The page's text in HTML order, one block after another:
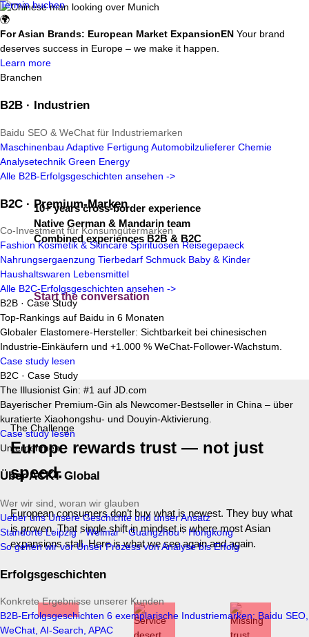
Termin buchen
🌍
For Asian Brands: European Market ExpansionEN Your brand
deserves success in Europe – we make it happen.
Learn more
Branchen
B2B · Industrien
Baidu SEO & WeChat für Industriemarken
Maschinenbau Adaptive Fertigung Automobilzulieferer Chemie
Analysetechnik Green Energy
Alle B2B-Erfolgsgeschichten ansehen ->
B2C · Premium-Marken
Co-Investment für Konsumgütermarken
Fashion Kosmetik & Skincare Spirituosen Reisegepaeck
Nahrungsergaenzung Tierbedarf Schmuck Baby & Kinder
Haushaltswaren Lebensmittel
Alle B2C-Erfolgsgeschichten ansehen ->
B2B · Case Study
Top-Rankings auf Baidu in 6 Monaten
Globaler Elastomere-Hersteller: Sichtbarkeit bei chinesischen
Industrie-Einkäufern und +1.000 % WeChat-Follower-Wachstum.
Case study lesen
B2C · Case Study
The Illusionist Gin: #1 auf JD.com
Bayerischer Premium-Gin als Newcomer-Bestseller in China – über
kuratierte Xiaohongshu- und Douyin-Aktivierung.
Case study lesen
Unternehmen
Über ACKT Global
Wer wir sind, woran wir glauben
Ueber uns Unsere Geschichte und unser Ansatz
Standorte Leipzig · Weimar · Guangzhou · Hongkong
So gehen wir vor Unser Prozess von Analyse bis Erfolg
Erfolgsgeschichten
Konkrete Ergebnisse unserer Kunden
B2B-Erfolgsgeschichten 6 exemplarische Industriemarken: Baidu SEO,
WeChat, AI-Search, APAC
Your bridge into Europe –without
the guesswork.
10+ years cross-border experience
Native German & Mandarin team
Combined experiences B2B & B2C
Start the conversation
The Challenge
Europe rewards trust — not just
speed.
European consumers don’t buy what is newest. They buy what
is proven. That single shift in mindset is where most Asian
expansions stall. Here is what we see again and again.